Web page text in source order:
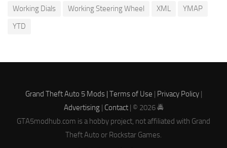
Working Dials
Working Steering Wheel XML
YMAP
YTD
Grand Theft Auto 5 Mods | Terms of Use | Privacy Policy|
Advertising| Contact| © 2026 🚔
GTA5modhub.com is a hobby project, not affiliated with Grand
Theft Auto or Rockstar Games.